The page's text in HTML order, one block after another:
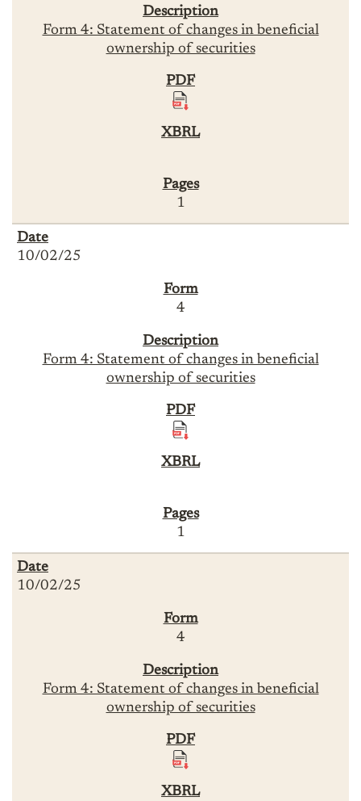
Form 4: Statement of changes in beneficial
ownership of securities
1
10/02/25
4
Form 4: Statement of changes in beneficial
ownership of securities
1
10/02/25
4
Form 4: Statement of changes in beneficial
ownership of securities